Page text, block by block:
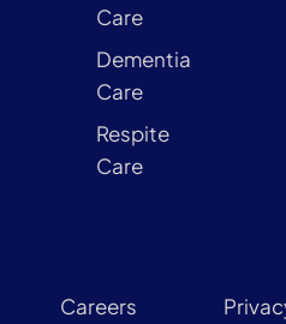
Care
Dementia
Care
Respite
Care
Careers